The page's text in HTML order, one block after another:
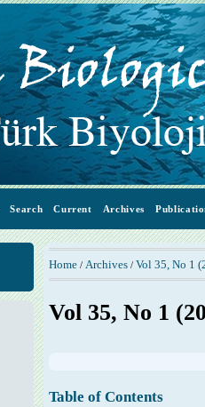
Search Current Archives
Home/ Archives/ Vol 35, No 1
Vol 35, No 1
Table of Contents